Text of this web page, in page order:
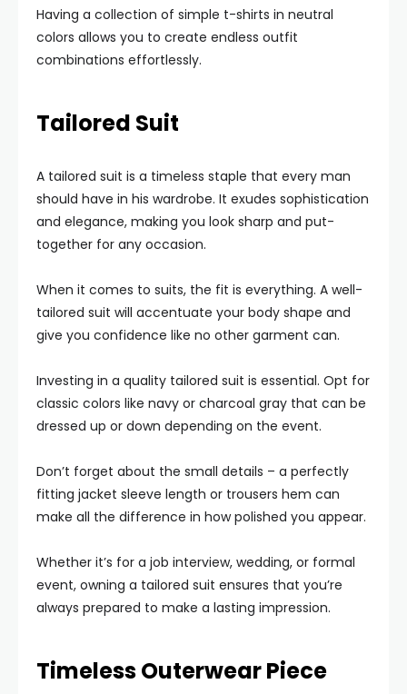
Having a collection of simple t-shirts in neutral
colors allows you to create endless outfit
combinations effortlessly.
Tailored Suit
A tailored suit is a timeless staple that every man
should have in his wardrobe. It exudes sophistication
and elegance, making you look sharp and put-
together for any occasion.
When it comes to suits, the fit is everything. A well-
tailored suit will accentuate your body shape and
give you confidence like no other garment can.
Investing in a quality tailored suit is essential. Opt for
classic colors like navy or charcoal gray that can be
dressed up or down depending on the event.
Don’t forget about the small details – a perfectly
fitting jacket sleeve length or trousers hem can
make all the difference in how polished you appear.
Whether it’s for a job interview, wedding, or formal
event, owning a tailored suit ensures that you’re
always prepared to make a lasting impression.
Timeless Outerwear Piece